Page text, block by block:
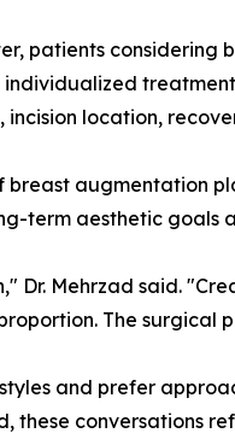
patients
location,
breast augmentation
term aesthetic goals
Dr. Mehrzad said.
The
and prefer
these conversations